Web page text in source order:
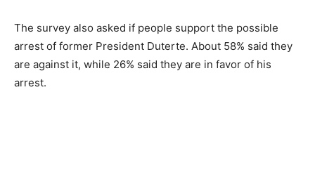
The survey also asked if people support the possible
arrest of former President Duterte. About 58% said they
are against it, while 26% said they are in favor of his
arrest.